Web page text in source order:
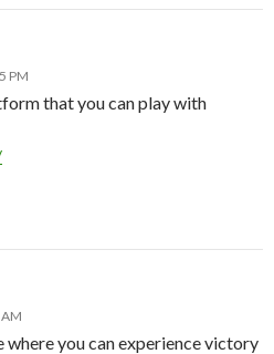
PM
that you can play with
where you can experience victory